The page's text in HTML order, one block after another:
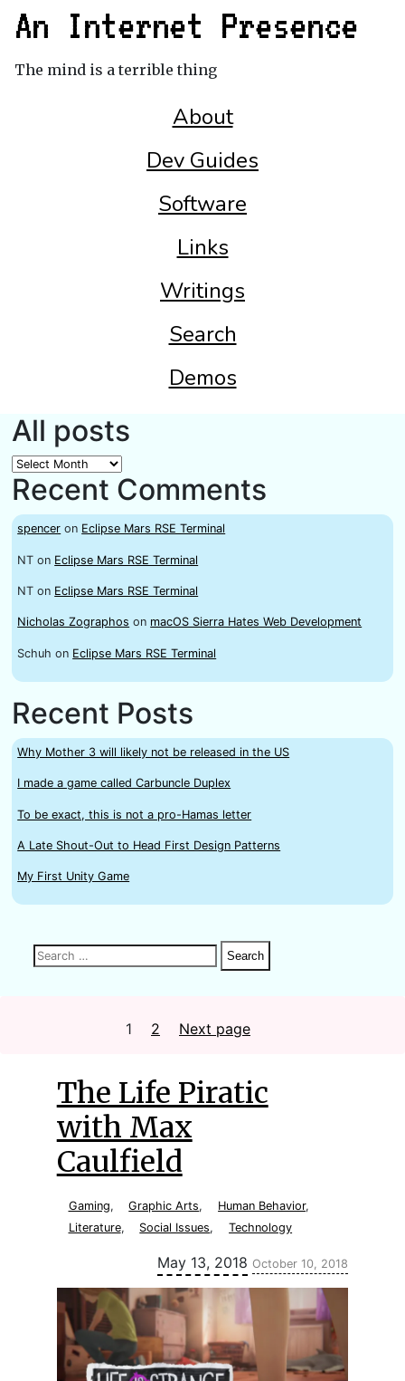
An Internet Presence
The mind is a terrible thing
About
Dev Guides
Software
Links
Writings
Search
Demos
All posts
All
posts
Recent Comments
spencer on Eclipse Mars RSE Terminal
NT on Eclipse Mars RSE Terminal
NT on Eclipse Mars RSE Terminal
Nicholas Zographos on macOS Sierra Hates Web Development
Schuh on Eclipse Mars RSE Terminal
Recent Posts
Why Mother 3 will likely not be released in the US
I made a game called Carbuncle Duplex
To be exact, this is not a pro-Hamas letter
A Late Shout-Out to Head First Design Patterns
My First Unity Game
Search
for:
Search
Search
Page
1 Page
2 Next page
The Life Piratic
with Max
Caulfield
Gaming, Graphic Arts, Human Behavior,
Literature, Social Issues, Technology
May 13, 2018 Updated:
October 10, 2018